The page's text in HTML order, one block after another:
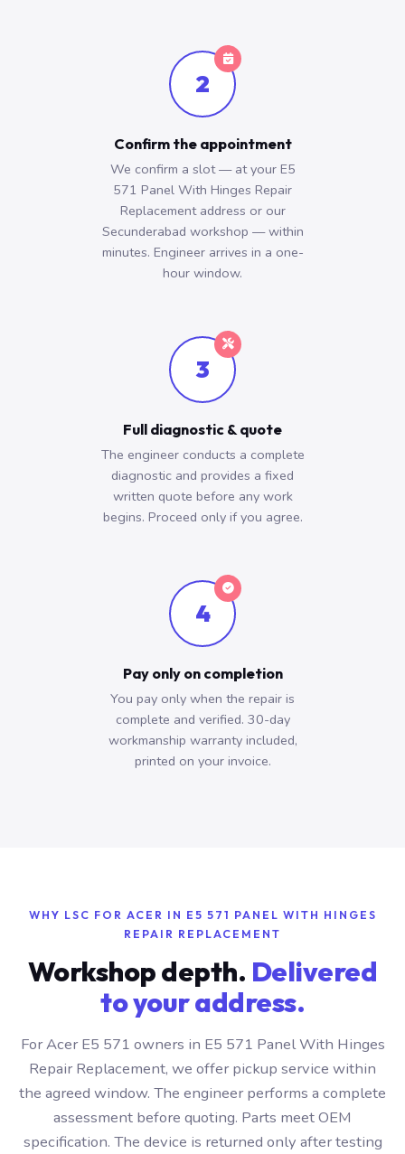
2
Confirm the appointment
We confirm a slot — at your E5
571 Panel With Hinges Repair
Replacement address or our
Secunderabad workshop — within
minutes. Engineer arrives in a one-
hour window.
3
Full diagnostic & quote
The engineer conducts a complete
diagnostic and provides a fixed
written quote before any work
begins. Proceed only if you agree.
4
Pay only on completion
You pay only when the repair is
complete and verified. 30-day
workmanship warranty included,
printed on your invoice.
WHY LSC FOR ACER IN E5 571 PANEL WITH HINGES
REPAIR REPLACEMENT
Workshop depth. Delivered
to your address.
For Acer E5 571 owners in E5 571 Panel With Hinges
Repair Replacement, we offer pickup service within
the agreed window. The engineer performs a complete
assessment before quoting. Parts meet OEM
specification. The device is returned only after testing